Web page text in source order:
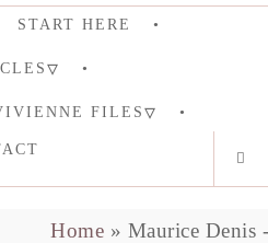
START HERE
FILES
Home » Maurice Denis